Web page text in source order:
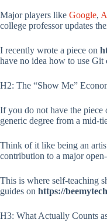
Major players like Google,
college professor updates
I recently wrote a piece on
have no idea how to use
H2: The “Show Me”
If you do not have the piece
generic degree from a mid-
Think of it like being an
contribution to a major
This is where self-teaching
guides on https://
H3: What Actually Counts